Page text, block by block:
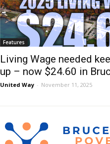
Features
Living Wage needed
up – now $24.60 in
United Way - November 11, 2025